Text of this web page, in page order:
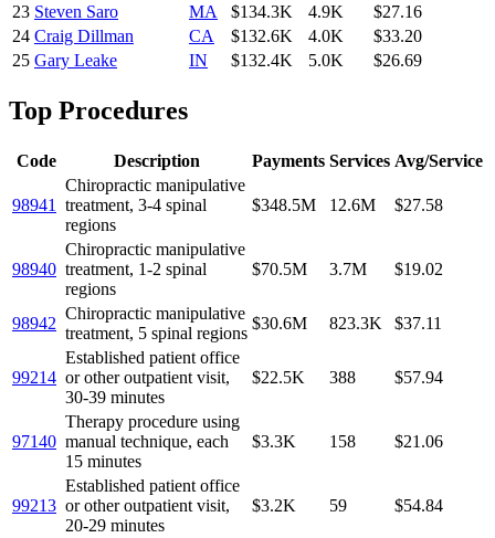
23 Steven Saro MA $134.3K 4.9K
$27.16
24 Craig Dillman CA $132.6K 4.0K
$33.20
25 Gary Leake IN $132.4K 5.0K $26.69
Top Procedures
Code Description Payments Services Avg/Service
98941
Chiropractic manipulative
treatment, 3-4 spinal
regions
$348.5M 12.6M $27.58
98940
Chiropractic manipulative
treatment, 1-2 spinal
regions
$70.5M 3.7M $19.02
98942
Chiropractic manipulative
treatment, 5 spinal regions
$30.6M 823.3K $37.11
99214
Established patient office
or other outpatient visit,
30-39 minutes
$22.5K 388 $57.94
97140
Therapy procedure using
manual technique, each
15 minutes
$3.3K 158 $21.06
99213
Established patient office
or other outpatient visit,
20-29 minutes
$3.2K 59 $54.84